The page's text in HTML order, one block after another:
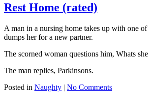
Rest Home (rated)
A man in a nursing home takes up with one
dumps her for a new partner.
The scorned woman questions him, Whats
The man replies, Parkinsons.
Posted in Naughty | No Comments